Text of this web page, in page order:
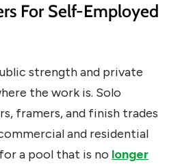
For Self-Employed
strength and private
the work is. Solo
framers, and finish trades
and residential
a pool that is no longer